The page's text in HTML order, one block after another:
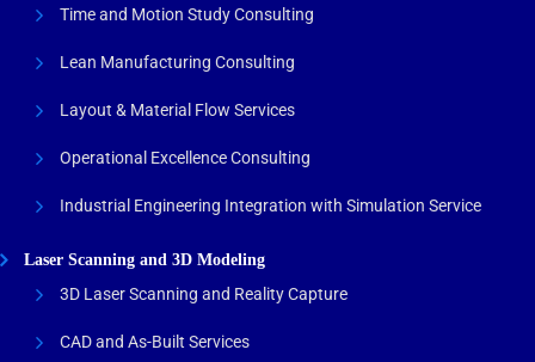
Time and Motion Study Consulting
Lean Manufacturing Consulting
Layout & Material Flow Services
Operational Excellence Consulting
Industrial Engineering Integration with Simulation Service
Laser Scanning and 3D Modeling
3D Laser Scanning and Reality Capture
CAD and As-Built Services